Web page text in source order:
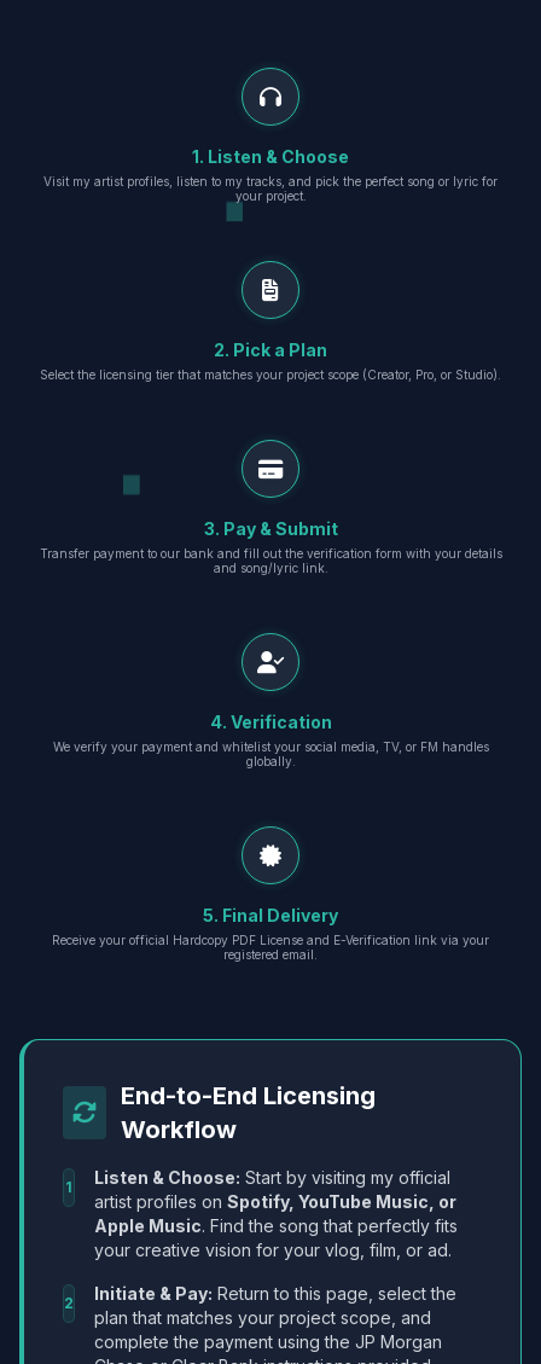
1. Listen & Choose
Visit my artist profiles, listen to my tracks, and pick the perfect song or lyric for
your project.
2. Pick a Plan
Select the licensing tier that matches your project scope (Creator, Pro, or Studio).
3. Pay & Submit
Transfer payment to our bank and fill out the verification form with your details
and song/lyric link.
4. Verification
We verify your payment and whitelist your social media, TV, or FM handles
globally.
5. Final Delivery
Receive your official Hardcopy PDF License and E-Verification link via your
registered email.
End-to-End Licensing
Workflow
1 Listen & Choose: Start by visiting my official
artist profiles on Spotify, YouTube Music, or
Apple Music. Find the song that perfectly fits
your creative vision for your vlog, film, or ad.
2 Initiate & Pay: Return to this page, select the
plan that matches your project scope, and
complete the payment using the JP Morgan